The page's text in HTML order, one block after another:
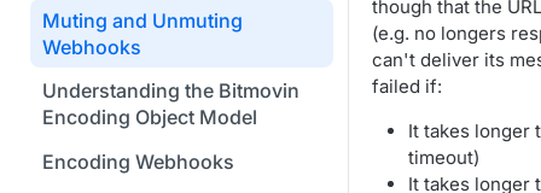
PHP SDK
Python SDK
Supported Input and Output
Storages
Encoding States
Choosing the Right Encoder
Version
Glossary
Using Bitmovin Cloud Connect
Credentials
Managing Your Subscription
Managing Your Payment &
Billing Details
Enabling Usage Reports
Muting and Unmuting
Webhooks
Understanding the Bitmovin
Encoding Object Model
Encoding Webhooks
though that the
(e.g. no longers
can't deliver its
failed if:
It takes longer
timeout)
It takes longer